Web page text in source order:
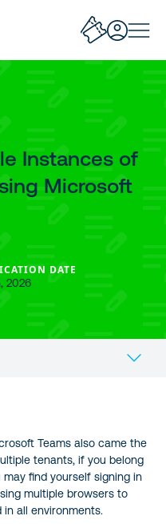
Instances of
Microsoft
DATE
2026
Teams
Teams also came the
tenants, if you belong
find yourself signing in
multiple browsers to
all environments.